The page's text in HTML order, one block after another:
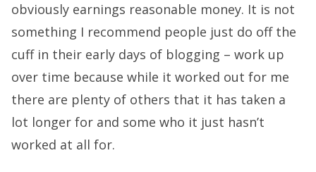
obviously earnings reasonable money. It is not
something I recommend people just do off the
cuff in their early days of blogging – work up
over time because while it worked out for me
there are plenty of others that it has taken a
lot longer for and some who it just hasn’t
worked at all for.